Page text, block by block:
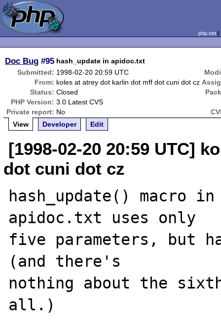
php.net
Doc Bug #95 hash_update in apidoc.txt
Submitted: 1998-02-20 20:59 UTC
From: koles at atrey dot karlin dot mff dot cuni dot cz
Status: Closed
PHP Version: 3.0 Latest CVS
Private report: No
View
Developer Edit
[1998-02-20 20:59 UTC]
dot cuni dot cz
hash_update() macro
apidoc.txt uses only
five parameters, but
(and there's
nothing about the